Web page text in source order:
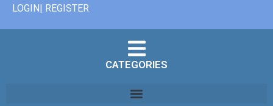
LOGIN| REGISTER
CATEGORIES